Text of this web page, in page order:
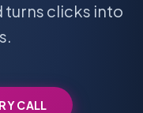
turns clicks into
CALL